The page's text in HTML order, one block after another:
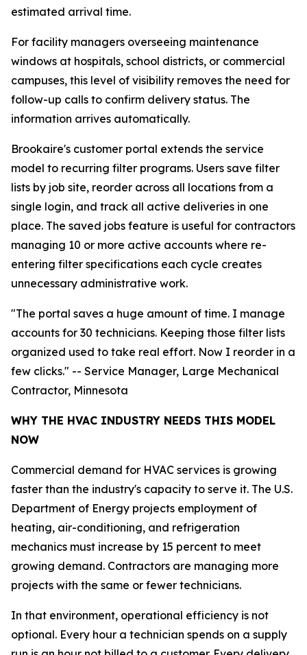
estimated arrival time.
For facility managers overseeing maintenance
windows at hospitals, school districts, or commercial
campuses, this level of visibility removes the need for
follow-up calls to confirm delivery status. The
information arrives automatically.
Brookaire's customer portal extends the service
model to recurring filter programs. Users save filter
lists by job site, reorder across all locations from a
single login, and track all active deliveries in one
place. The saved jobs feature is useful for contractors
managing 10 or more active accounts where re-
entering filter specifications each cycle creates
unnecessary administrative work.
"The portal saves a huge amount of time. I manage
accounts for 30 technicians. Keeping those filter lists
organized used to take real effort. Now I reorder in a
few clicks." -- Service Manager, Large Mechanical
Contractor, Minnesota
WHY THE HVAC INDUSTRY NEEDS THIS MODEL
NOW
Commercial demand for HVAC services is growing
faster than the industry's capacity to serve it. The U.S.
Department of Energy projects employment of
heating, air-conditioning, and refrigeration
mechanics must increase by 15 percent to meet
growing demand. Contractors are managing more
projects with the same or fewer technicians.
In that environment, operational efficiency is not
optional. Every hour a technician spends on a supply